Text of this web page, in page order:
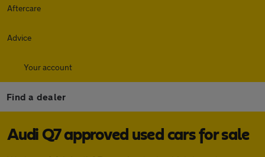
Aftercare
Advice
Your account
Find a dealer
Audi Q7 approved used cars for sale